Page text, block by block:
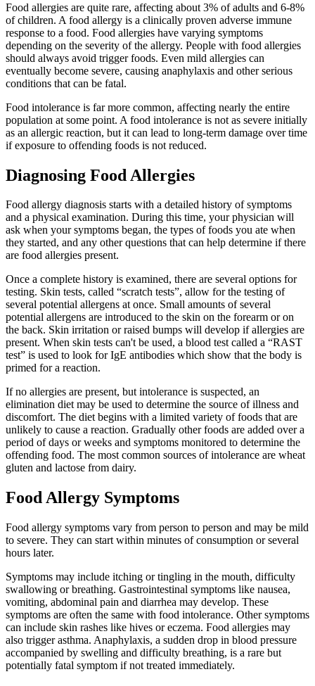
Food allergies are quite rare, affecting about 3% of adults and 6-8%
of children. A food allergy is a clinically proven adverse immune
response to a food. Food allergies have varying symptoms
depending on the severity of the allergy. People with food allergies
should always avoid trigger foods. Even mild allergies can
eventually become severe, causing anaphylaxis and other serious
conditions that can be fatal.
Food intolerance is far more common, affecting nearly the entire
population at some point. A food intolerance is not as severe initially
as an allergic reaction, but it can lead to long-term damage over time
if exposure to offending foods is not reduced.
Diagnosing Food Allergies
Food allergy diagnosis starts with a detailed history of symptoms
and a physical examination. During this time, your physician will
ask when your symptoms began, the types of foods you ate when
they started, and any other questions that can help determine if there
are food allergies present.
Once a complete history is examined, there are several options for
testing. Skin tests, called “scratch tests”, allow for the testing of
several potential allergens at once. Small amounts of several
potential allergens are introduced to the skin on the forearm or on
the back. Skin irritation or raised bumps will develop if allergies are
present. When skin tests can't be used, a blood test called a “RAST
test” is used to look for IgE antibodies which show that the body is
primed for a reaction.
If no allergies are present, but intolerance is suspected, an
elimination diet may be used to determine the source of illness and
discomfort. The diet begins with a limited variety of foods that are
unlikely to cause a reaction. Gradually other foods are added over a
period of days or weeks and symptoms monitored to determine the
offending food. The most common sources of intolerance are wheat
gluten and lactose from dairy.
Food Allergy Symptoms
Food allergy symptoms vary from person to person and may be mild
to severe. They can start within minutes of consumption or several
hours later.
Symptoms may include itching or tingling in the mouth, difficulty
swallowing or breathing. Gastrointestinal symptoms like nausea,
vomiting, abdominal pain and diarrhea may develop. These
symptoms are often the same with food intolerance. Other symptoms
can include skin rashes like hives or eczema. Food allergies may
also trigger asthma. Anaphylaxis, a sudden drop in blood pressure
accompanied by swelling and difficulty breathing, is a rare but
potentially fatal symptom if not treated immediately.